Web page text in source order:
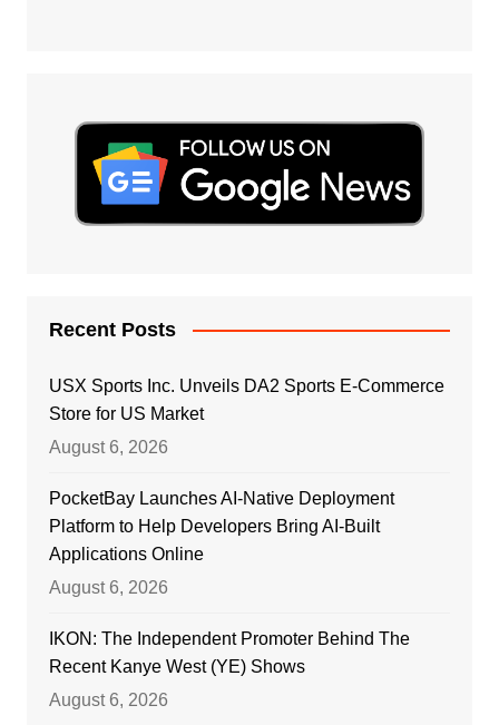
Recent Posts
USX Sports Inc. Unveils DA2 Sports E-Commerce
Store for US Market
August 6, 2026
PocketBay Launches AI-Native Deployment
Platform to Help Developers Bring AI-Built
Applications Online
August 6, 2026
IKON: The Independent Promoter Behind The
Recent Kanye West (YE) Shows
August 6, 2026